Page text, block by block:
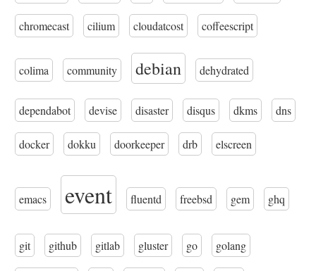
chromecast cilium cloudatcost coffeescript
colima community debian dehydrated
dependabot devise disaster disqus dkms dns
docker dokku doorkeeper drb elscreen
emacs event fluentd freebsd gem ghq
git github gitlab gluster go golang